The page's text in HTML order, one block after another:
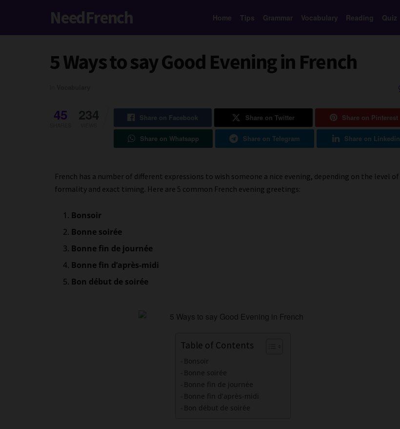
NeedFrench Home Tips Grammar Vocabulary Reading Quiz
5 Ways to say Good Evening in French
45 234 Share on Facebook Share on Twitter Share on Pinterest
Share on Whatsapp Share on Telegram Share on Linkedin
French has a number of different expressions to wish someone a nice evening, depending on the level of
formality and exact timing. Here are 5 common French evening greetings:
Bonsoir
Bonne soirée
Bonne fin de journée
Bonne fin d’après-midi
Bon début de soirée
Table of Contents
Bonsoir
Bonne soirée
Bonne fin de journée
Bonne fin d’après-midi
Bon début de soirée